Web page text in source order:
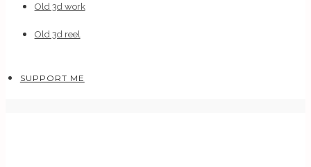
Old 3d work
Old 3d reel
SUPPORT ME